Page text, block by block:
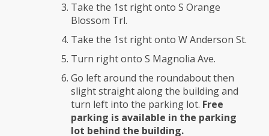
Take the 1st right onto S Orange
Blossom Trl.
Take the 1st right onto W Anderson St.
Turn right onto S Magnolia Ave.
Go left around the roundabout then
slight straight along the building and
turn left into the parking lot. Free
parking is available in the parking
lot behind the building.